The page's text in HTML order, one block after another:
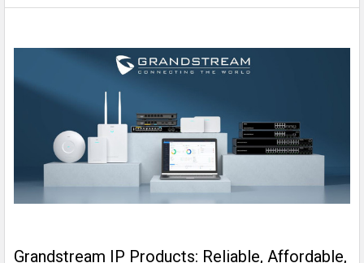
Grandstream IP Products: Reliable, Affordable,